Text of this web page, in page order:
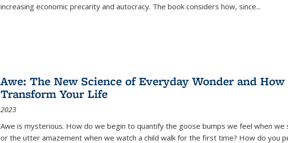
increasing economic precarity and autocracy. The book considers how, since...
Awe: The New Science of Everyday Wonder and
Transform Your Life
2023
Awe is mysterious. How do we begin to quantify the goose bumps we feel when we
or the utter amazement when we watch a child walk for the first time? How do you